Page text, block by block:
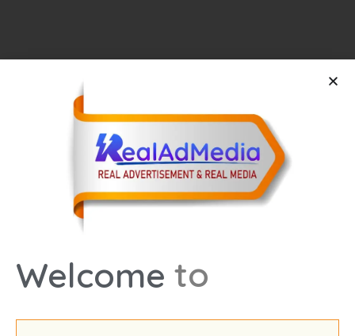
Room no.1, Dr. Yashwradhan Jaiswal, Life Car
Hospital, 9 Civil Lines opposite allahabad bank, near
Welcome to